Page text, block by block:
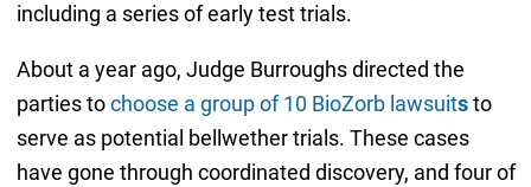
including a series of early test trials.
About a year ago, Judge Burroughs directed the
parties tochoose a group of 10 BioZorb lawsuitsto
serve as potential bellwether trials. These cases
have gone through coordinated discovery, and four of